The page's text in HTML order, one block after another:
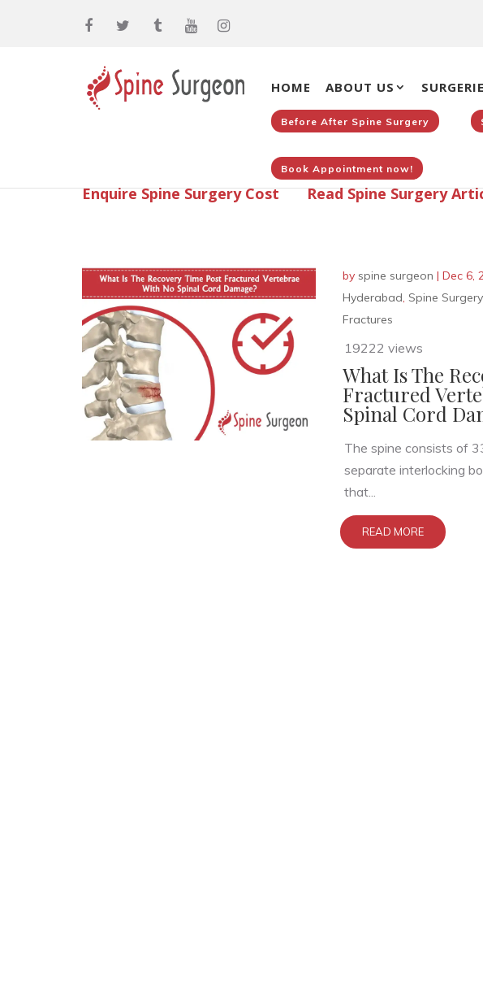
HOME ABOUT US
Before After Spine Surgery
Book Appointment now!
Enquire Spine Surgery Cost Read Spine Surgery
by spine surgeon | Dec 6,
Hyderabad, Spine
Fractures
19222 views
What Is The
Fractured
Spinal Cord
The spine consists of
separate interlocking
that...
READ MORE